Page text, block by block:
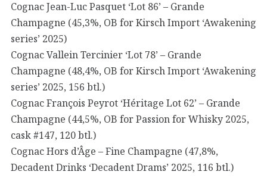
Cognac Jean-Luc Pasquet ‘Lot 86’ – Grande
Champagne (45,3%, OB for Kirsch Import ‘Awakening
series’ 2025)
Cognac Vallein Tercinier ‘Lot 78’ – Grande
Champagne (48,4%, OB for Kirsch Import ‘Awakening
series’ 2025, 156 btl.)
Cognac François Peyrot ‘Héritage Lot 62’ – Grande
Champagne (44,5%, OB for Passion for Whisky 2025,
cask #147, 120 btl.)
Cognac Hors d’Âge – Fine Champagne (47,8%,
Decadent Drinks ‘Decadent Drams’ 2025, 116 btl.)